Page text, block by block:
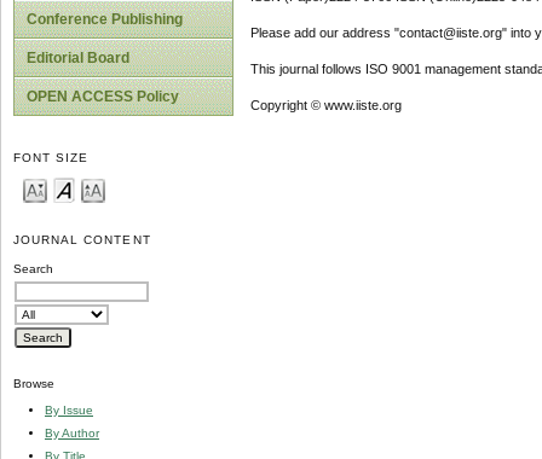
Conference Publishing
Editorial Board
OPEN ACCESS Policy
FONT SIZE
JOURNAL CONTENT
Search
Browse
By Issue
By Author
By Title
Please add our address "contact@iiste.org" into
This journal follows ISO 9001 management
Copyright © www.iiste.org